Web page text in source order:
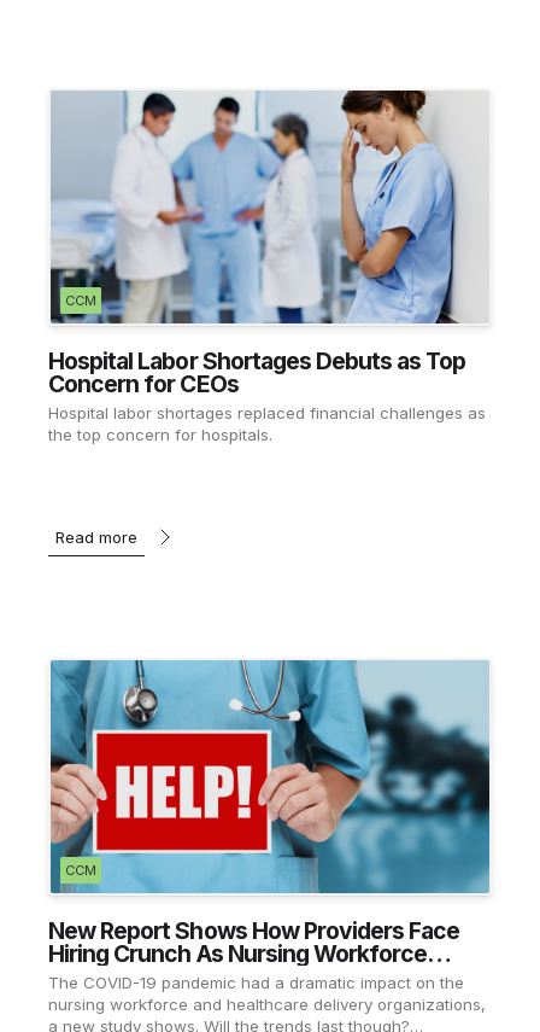
CCM
Hospital Labor Shortages Debuts as Top
Concern for CEOs
Hospital labor shortages replaced financial challenges as
the top concern for hospitals.
Read more
CCM
New Report Shows How Providers Face
Hiring Crunch As Nursing Workforce
Recovers
The COVID-19 pandemic had a dramatic impact on the
nursing workforce and healthcare delivery organizations,
a new study shows. Will the trends last though?…